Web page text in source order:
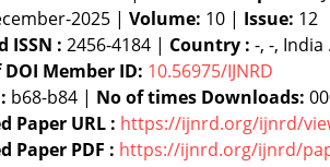
2025 | Volume: 10 | Issue: 12
ISSN : 2456-4184 | Country : -, -, India .
DOI Member ID: 10.56975/IJNRD
b68-b84 | No of times Downloads:
Paper URL : https://ijnrd.org/ijnrd/
Paper PDF : https://ijnrd.org/ijnrd/